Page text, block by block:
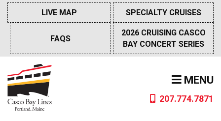
Skip
content
MENU
207.774.7871
LIVE MAP SPECIALTY CRUISES
FAQS
2026 CRUISING CASCO
BAY CONCERT SERIES